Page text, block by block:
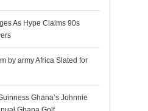
As Hype Claims 90s
by army Africa Slated for
Ghana’s Johnnie